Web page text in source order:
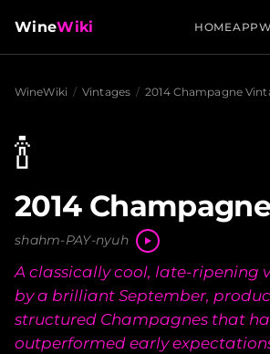
WineWiki HOMEAPP
WineWiki / Vintages / 2014 Champagne
🍾
2014
shahm-PAY-nyuh
A classically cool, late-ripening
by a brilliant September,
structured Champagnes that
outperformed early